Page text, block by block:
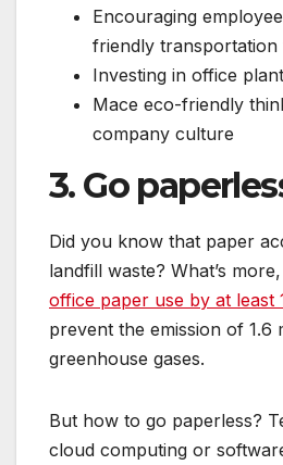
Encouraging
friendly
Investing in office
Mace eco-friendly
company culture
3. Go
Did you know that paper
landfill waste? What’s
office paper use by at least
prevent the emission of 1.6
greenhouse gases.
But how to go paperless?
cloud computing or